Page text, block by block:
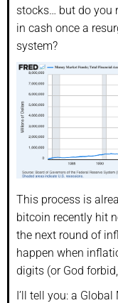
stocks… but do you
in cash once a
system?
This process is
bitcoin recently hit
the next round of
happen when
digits (or God
I’ll tell you: a